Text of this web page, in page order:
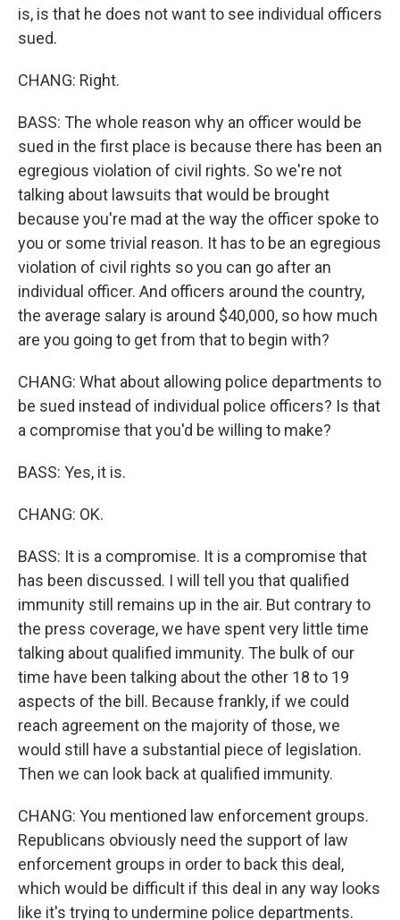
is, is that he does not want to see individual officers
sued.
CHANG: Right.
BASS: The whole reason why an officer would be
sued in the first place is because there has been an
egregious violation of civil rights. So we're not
talking about lawsuits that would be brought
because you're mad at the way the officer spoke to
you or some trivial reason. It has to be an egregious
violation of civil rights so you can go after an
individual officer. And officers around the country,
the average salary is around $40,000, so how much
are you going to get from that to begin with?
CHANG: What about allowing police departments to
be sued instead of individual police officers? Is that
a compromise that you'd be willing to make?
BASS: Yes, it is.
CHANG: OK.
BASS: It is a compromise. It is a compromise that
has been discussed. I will tell you that qualified
immunity still remains up in the air. But contrary to
the press coverage, we have spent very little time
talking about qualified immunity. The bulk of our
time have been talking about the other 18 to 19
aspects of the bill. Because frankly, if we could
reach agreement on the majority of those, we
would still have a substantial piece of legislation.
Then we can look back at qualified immunity.
CHANG: You mentioned law enforcement groups.
Republicans obviously need the support of law
enforcement groups in order to back this deal,
which would be difficult if this deal in any way looks
like it's trying to undermine police departments.